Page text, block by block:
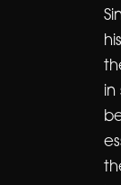
in